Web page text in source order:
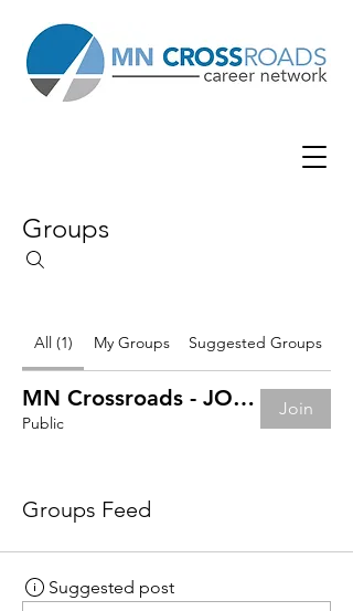
Groups
All (1) My Groups Suggested Groups
MN Crossroads - JOB BOARD
Public
Join
Groups Feed
Suggested post